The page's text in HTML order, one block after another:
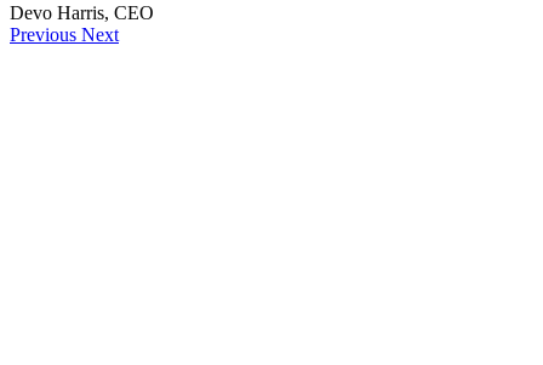
Devo Harris, CEO
Previous Next